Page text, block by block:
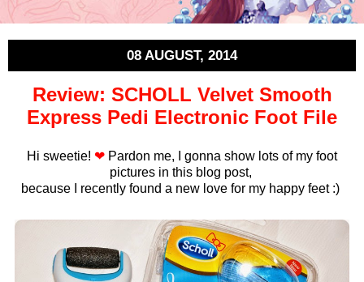
08 AUGUST, 2014
Review: SCHOLL Velvet Smooth
Express Pedi Electronic Foot File
Hi sweetie! ❤ Pardon me, I gonna show lots of my foot
pictures in this blog post,
because I recently found a new love for my happy feet :)